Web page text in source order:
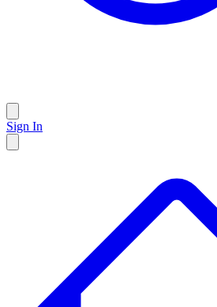
Sign In